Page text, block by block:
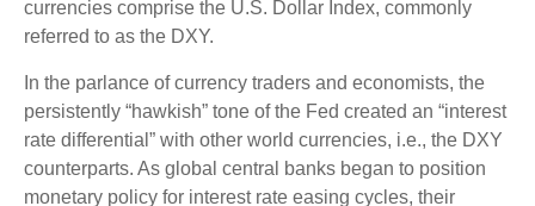
currencies comprise the U.S. Dollar Index, commonly
referred to as the DXY.
In the parlance of currency traders and economists, the
persistently “hawkish” tone of the Fed created an “interest
rate differential” with other world currencies, i.e., the DXY
counterparts. As global central banks began to position
monetary policy for interest rate easing cycles, their